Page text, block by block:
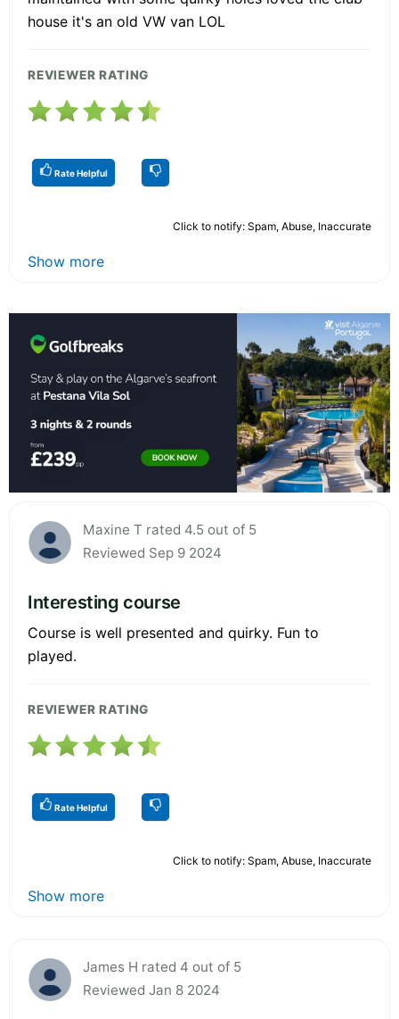
house it's an old VW van LOL
REVIEWER RATING
Rate Helpful
Click to notify: Spam, Abuse, Inaccurate
Show more
Maxine T rated 4.5 out of 5
Reviewed Sep 9 2024
Interesting course
Course is well presented and quirky. Fun to
played.
REVIEWER RATING
Rate Helpful
Click to notify: Spam, Abuse, Inaccurate
Show more
James H rated 4 out of 5
Reviewed Jan 8 2024